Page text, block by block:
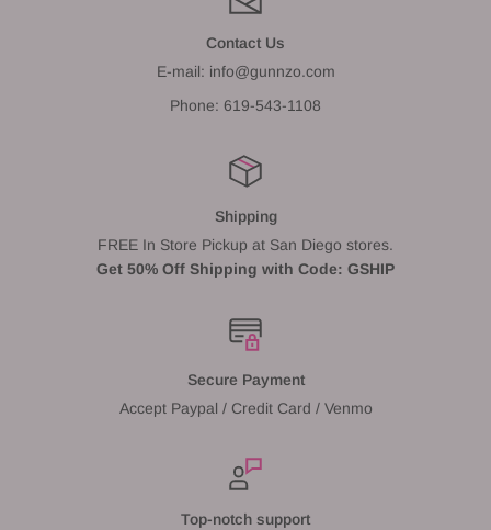
Contact Us
E-mail: info@gunnzo.com
Phone: 619-543-1108
Shipping
FREE In Store Pickup at San Diego stores.
Get 50% Off Shipping with Code: GSHIP
Secure Payment
Accept Paypal / Credit Card / Venmo
Top-notch support